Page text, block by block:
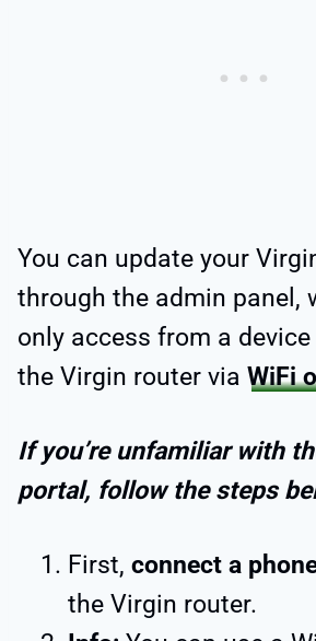
You can update your
through the admin panel,
only access from a
the Virgin router via WiFi
If you’re unfamiliar with
portal, follow the steps
First, connect a
the Virgin router.